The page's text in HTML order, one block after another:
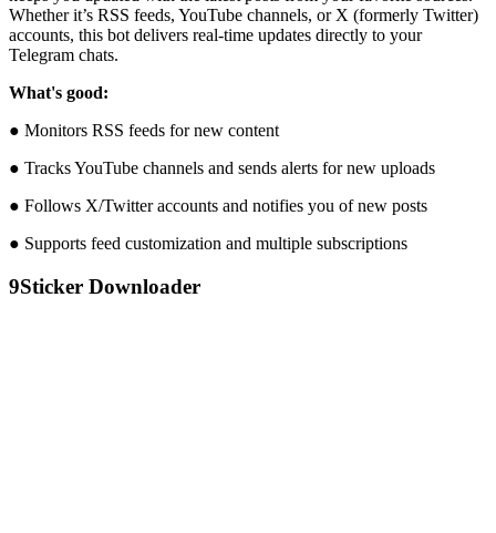
Whether it’s RSS feeds, YouTube channels, or X (formerly Twitter)
accounts, this bot delivers real-time updates directly to your
Telegram chats.
What's good:
● Monitors RSS feeds for new content
● Tracks YouTube channels and sends alerts for new uploads
● Follows X/Twitter accounts and notifies you of new posts
● Supports feed customization and multiple subscriptions
9Sticker Downloader